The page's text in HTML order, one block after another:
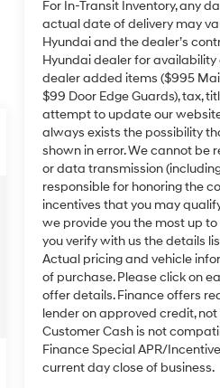
For In-Transit Inventory, any
actual date of delivery may
Hyundai and the dealer’s
Hyundai dealer for
dealer added items ($995
$99 Door Edge Guards), tax,
attempt to update our
always exists the possibility
shown in error. We cannot be
or data transmission
responsible for honoring the
incentives that you may
we provide you the most up
you verify with us the details
Actual pricing and vehicle
of purchase. Please click on
offer details. Finance offers
lender on approved credit,
Customer Cash is not
Finance Special APR/
current day close of business.